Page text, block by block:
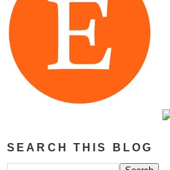
SEARCH THIS BLOG